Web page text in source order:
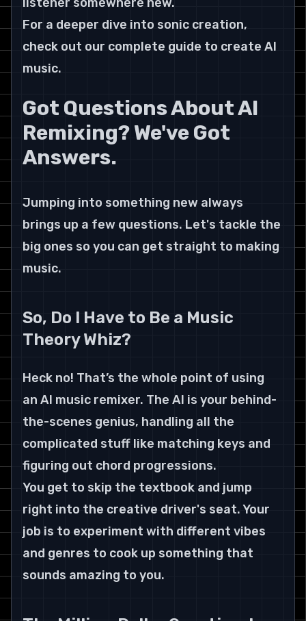
For a deeper dive into sonic creation,
check out our complete guide to create AI
music.
Got Questions About AI
Remixing? We've Got
Answers.
Jumping into something new always
brings up a few questions. Let's tackle the
big ones so you can get straight to making
music.
So, Do I Have to Be a Music
Theory Whiz?
Heck no! That’s the whole point of using
an AI music remixer. The AI is your behind-
the-scenes genius, handling all the
complicated stuff like matching keys and
figuring out chord progressions.
You get to skip the textbook and jump
right into the creative driver's seat. Your
job is to experiment with different vibes
and genres to cook up something that
sounds amazing to you.